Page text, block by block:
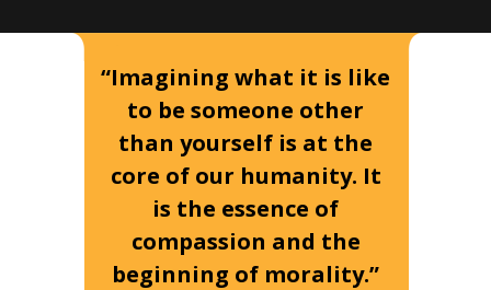
“Imagining what it is like
to be someone other
than yourself is at the
core of our humanity. It
is the essence of
compassion and the
beginning of morality.”